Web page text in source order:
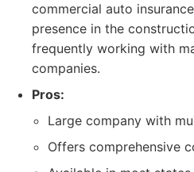
commercial auto
presence in the
frequently working with
companies.
Pros:
Large company with
Offers comprehensive